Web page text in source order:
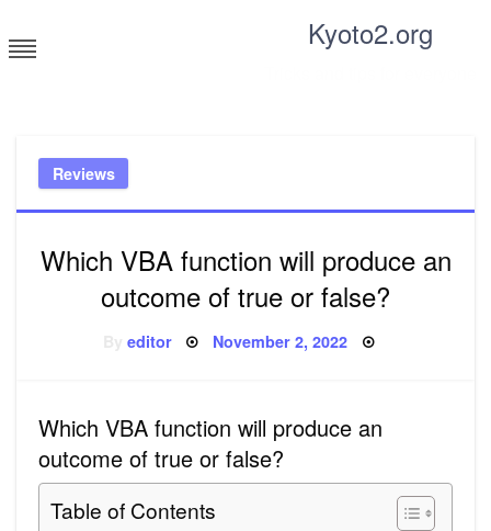
to
content
Kyoto2.org
Reviews
Which VBA function will produce an
outcome of true or false?
editor Posted
November 2, 2022
Which VBA function will produce an
outcome of true or false?
Table of Contents